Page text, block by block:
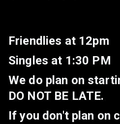
Friendlies at 12pm
Singles at 1:30 PM
We do plan on
DO NOT BE LATE.
If you don't plan on